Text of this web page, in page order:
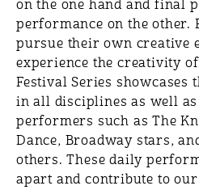
on the one hand and final
performance on the other.
pursue their own creative
experience the creativity of
Festival Series showcases
in all disciplines as well
performers such as The
Dance, Broadway stars,
others. These daily
apart and contribute to